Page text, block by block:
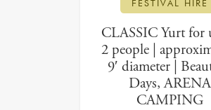
FESTIVAL HIRE
CLASSIC Yurt for
2 people |
9′ diameter |
Days, ARENA
CAMPING